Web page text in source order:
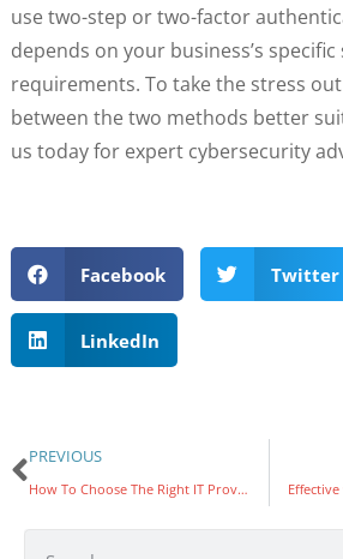
use two-step or two-factor
depends on your business’s
requirements. To take the stress
between the two methods better
us today for expert cybersecurity
Facebook Twitter
LinkedIn
PREVIOUS
How To Choose The Right IT Provider